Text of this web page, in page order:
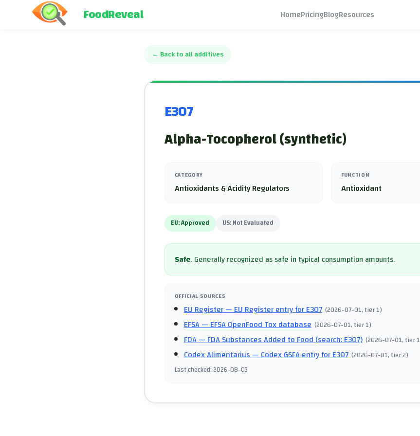
FoodReveal HomePricingBlogResources
← Back to all additives
E307
Alpha-Tocopherol (synthetic)
CATEGORY
Antioxidants & Acidity Regulators
FUNCTION
Antioxidant
EU:Approved US:Not Evaluated
Safe.Generally recognized as safe in typical consumption amounts.
OFFICIAL SOURCES
EU Register— EU Register entry for E307 (2026-07-01, tier 1)
EFSA— EFSA OpenFood Tox database (2026-07-01, tier 1)
FDA— FDA Substances Added to Food (search: E307) (2026-07-01, tier 1
Codex Alimentarius— Codex GSFA entry for E307 (2026-07-01, tier 2)
Last checked:2026-08-03